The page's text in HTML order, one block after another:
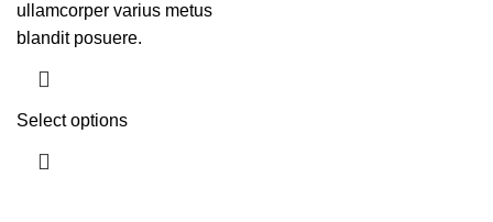
ullamcorper varius metus
blandit posuere.
Select options